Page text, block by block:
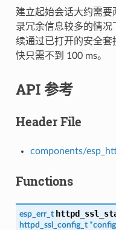
建立起始会话大约需
录冗余信息较多的情
续通过已打开的安全
快只需不到 100 ms。
API 参考
Header File
components/
Functions
esp_err_t
httpd_ssl_config_t *config